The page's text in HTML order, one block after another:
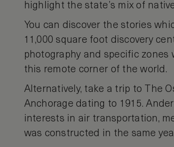
highlight the state’s mix of
You can discover the stories
11,000 square foot discovery
photography and specific zones
this remote corner of the world.
Alternatively, take a trip to The
Anchorage dating to 1915.
interests in air transportation,
was constructed in the same